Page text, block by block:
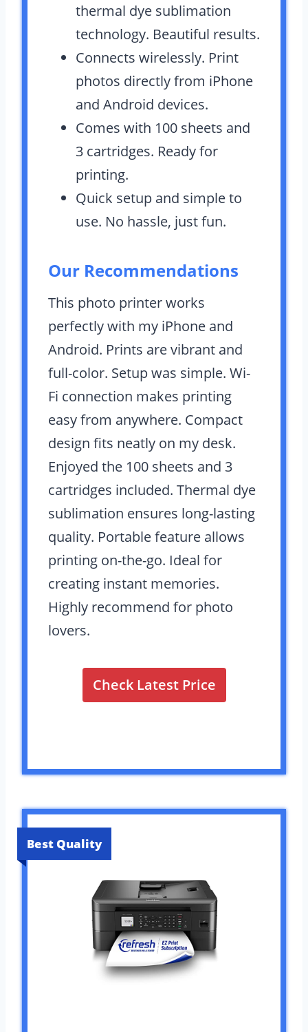
thermal dye sublimation
technology. Beautiful results.
Connects wirelessly. Print
photos directly from iPhone
and Android devices.
Comes with 100 sheets and
3 cartridges. Ready for
printing.
Quick setup and simple to
use. No hassle, just fun.
Our Recommendations
This photo printer works
perfectly with my iPhone and
Android. Prints are vibrant and
full-color. Setup was simple. Wi-
Fi connection makes printing
easy from anywhere. Compact
design fits neatly on my desk.
Enjoyed the 100 sheets and 3
cartridges included. Thermal dye
sublimation ensures long-lasting
quality. Portable feature allows
printing on-the-go. Ideal for
creating instant memories.
Highly recommend for photo
lovers.
Check Latest Price
Best Quality